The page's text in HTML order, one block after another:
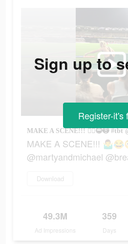
MAKE A SCENE!!!
@martyandmichael
Download
49.3M
Ad Impressions
359
Days
Sign up to
Register-it's